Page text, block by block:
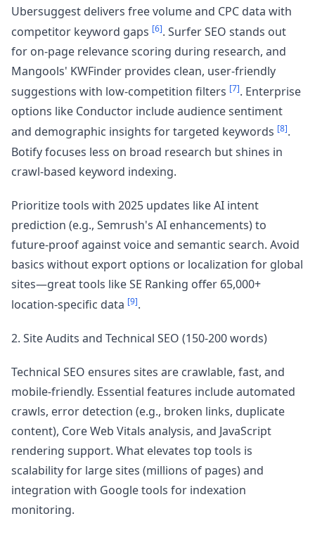
Ubersuggest delivers free volume and CPC data with
competitor keyword gaps [6]. Surfer SEO stands out
for on-page relevance scoring during research, and
Mangools' KWFinder provides clean, user-friendly
suggestions with low-competition filters [7]. Enterprise
options like Conductor include audience sentiment
and demographic insights for targeted keywords [8].
Botify focuses less on broad research but shines in
crawl-based keyword indexing.
Prioritize tools with 2025 updates like AI intent
prediction (e.g., Semrush's AI enhancements) to
future-proof against voice and semantic search. Avoid
basics without export options or localization for global
sites—great tools like SE Ranking offer 65,000+
location-specific data [9].
2. Site Audits and Technical SEO (150-200 words)
Technical SEO ensures sites are crawlable, fast, and
mobile-friendly. Essential features include automated
crawls, error detection (e.g., broken links, duplicate
content), Core Web Vitals analysis, and JavaScript
rendering support. What elevates top tools is
scalability for large sites (millions of pages) and
integration with Google tools for indexation
monitoring.